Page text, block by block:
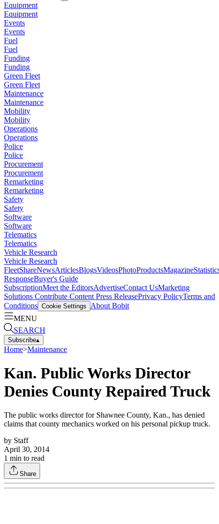
Equipment
Equipment
Events
Events
Fuel
Fuel
Funding
Funding
Green Fleet
Green Fleet
Maintenance
Maintenance
Mobility
Mobility
Operations
Operations
Police
Police
Procurement
Procurement
Remarketing
Remarketing
Safety
Safety
Software
Software
Telematics
Telematics
Vehicle Research
Vehicle Research
FleetShareNewsArticlesBlogsVideosPhotoProductsMagazine
ResponseBuyer's Guide
SubscriptionMeet the EditorsAdvertiseContact UsMarketing
Solutions Contribute Content Press ReleasePrivacy PolicyTerms and
Conditions Cookie Settings
About Bobit
MENU
SEARCH
Subscribe▴
Home>Maintenance
Kan. Public Works Director
Denies County Repaired Truck
The public works director for Shawnee County, Kan., has denied
claims that county mechanics worked on his personal pickup truck.
by Staff
April 30, 2014
1 min to read
Share